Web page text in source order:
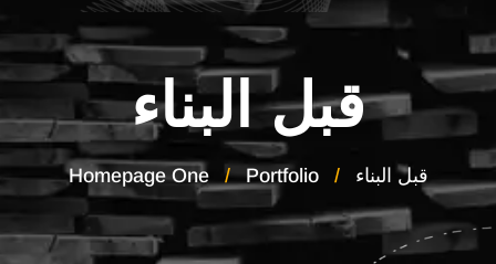
قبل البناء
Homepage One Portfolio قبل البناء